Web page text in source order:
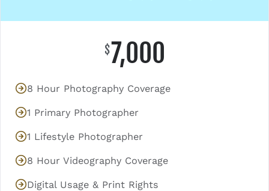
$7,000
8 Hour Photography Coverage
1 Primary Photographer
1 Lifestyle Photographer
8 Hour Videography Coverage
Digital Usage & Print Rights